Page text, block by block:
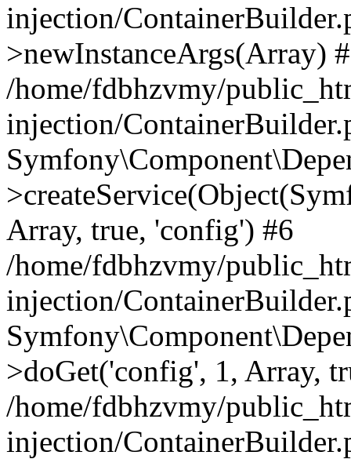
injection/
>newInstanceArgs(Array)
/home/fdbhzvmy/
injection/
Array, true, 'config') #6
/home/fdbhzvmy/
injection/
>doGet('config', 1, Array,
/home/fdbhzvmy/
injection/